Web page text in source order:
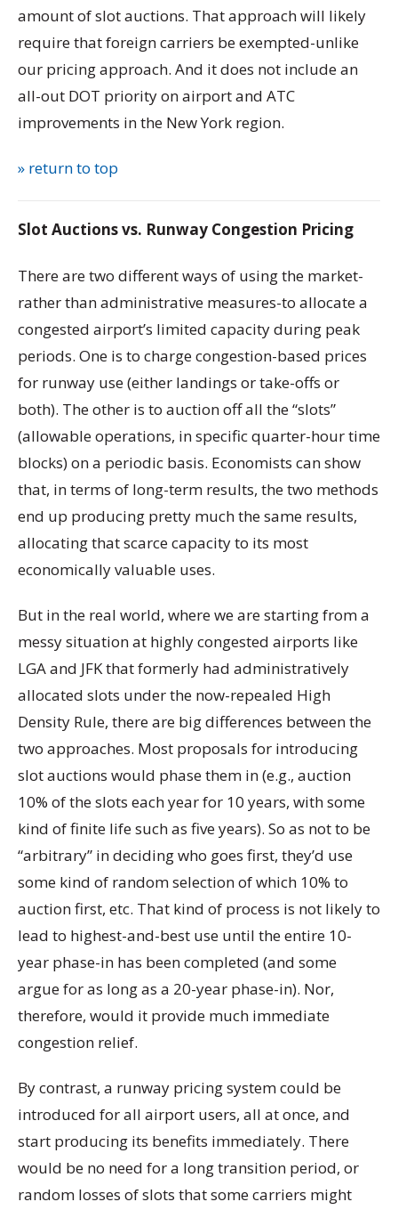
amount of slot auctions. That approach will likely
require that foreign carriers be exempted-unlike
our pricing approach. And it does not include an
all-out DOT priority on airport and ATC
improvements in the New York region.
» return to top
Slot Auctions vs. Runway Congestion Pricing
There are two different ways of using the market-
rather than administrative measures-to allocate a
congested airport’s limited capacity during peak
periods. One is to charge congestion-based prices
for runway use (either landings or take-offs or
both). The other is to auction off all the “slots”
(allowable operations, in specific quarter-hour time
blocks) on a periodic basis. Economists can show
that, in terms of long-term results, the two methods
end up producing pretty much the same results,
allocating that scarce capacity to its most
economically valuable uses.
But in the real world, where we are starting from a
messy situation at highly congested airports like
LGA and JFK that formerly had administratively
allocated slots under the now-repealed High
Density Rule, there are big differences between the
two approaches. Most proposals for introducing
slot auctions would phase them in (e.g., auction
10% of the slots each year for 10 years, with some
kind of finite life such as five years). So as not to be
“arbitrary” in deciding who goes first, they’d use
some kind of random selection of which 10% to
auction first, etc. That kind of process is not likely to
lead to highest-and-best use until the entire 10-
year phase-in has been completed (and some
argue for as long as a 20-year phase-in). Nor,
therefore, would it provide much immediate
congestion relief.
By contrast, a runway pricing system could be
introduced for all airport users, all at once, and
start producing its benefits immediately. There
would be no need for a long transition period, or
random losses of slots that some carriers might